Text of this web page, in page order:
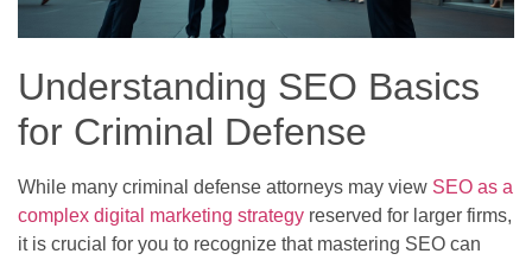
Understanding SEO Basics
for Criminal Defense
While many criminal defense attorneys may view SEO as a
complex digital marketing strategy reserved for larger firms,
it is crucial for you to recognize that mastering SEO can